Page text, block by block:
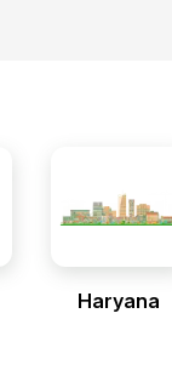
Haryana